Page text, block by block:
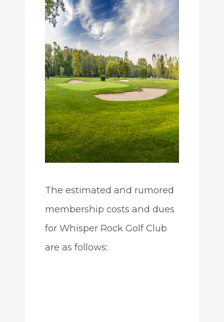
The estimated and rumored
membership costs and dues
for Whisper Rock Golf Club
are as follows: